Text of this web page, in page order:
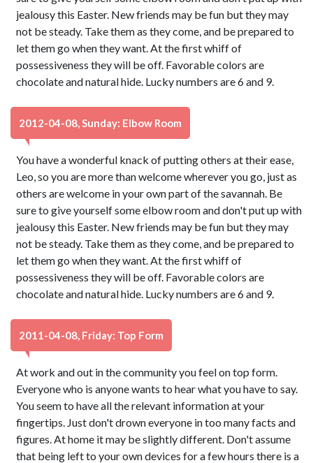
jealousy this Easter. New friends may be fun but they may
not be steady. Take them as they come, and be prepared to
let them go when they want. At the first whiff of
possessiveness they will be off. Favorable colors are
chocolate and natural hide. Lucky numbers are 6 and 9.
2012-04-08, Sunday: Elbow Room
You have a wonderful knack of putting others at their ease,
Leo, so you are more than welcome wherever you go, just as
others are welcome in your own part of the savannah. Be
sure to give yourself some elbow room and don't put up with
jealousy this Easter. New friends may be fun but they may
not be steady. Take them as they come, and be prepared to
let them go when they want. At the first whiff of
possessiveness they will be off. Favorable colors are
chocolate and natural hide. Lucky numbers are 6 and 9.
2011-04-08, Friday: Top Form
At work and out in the community you feel on top form.
Everyone who is anyone wants to hear what you have to say.
You seem to have all the relevant information at your
fingertips. Just don't drown everyone in too many facts and
figures. At home it may be slightly different. Don't assume
that being left to your own devices for a few hours there is a